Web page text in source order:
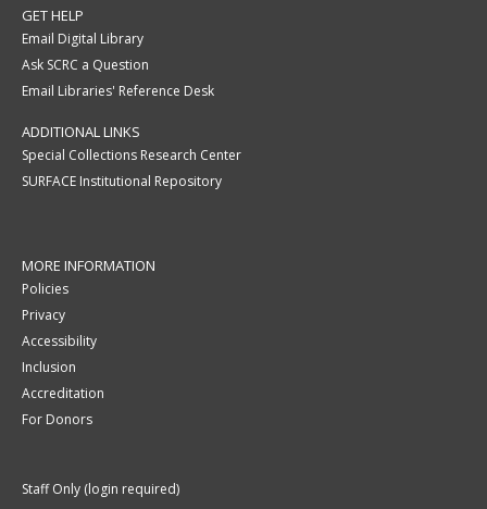
GET HELP
Email Digital Library
Ask SCRC a Question
Email Libraries' Reference Desk
ADDITIONAL LINKS
Special Collections Research Center
SURFACE Institutional Repository
MORE INFORMATION
Policies
Privacy
Accessibility
Inclusion
Accreditation
For Donors
Staff Only (login required)